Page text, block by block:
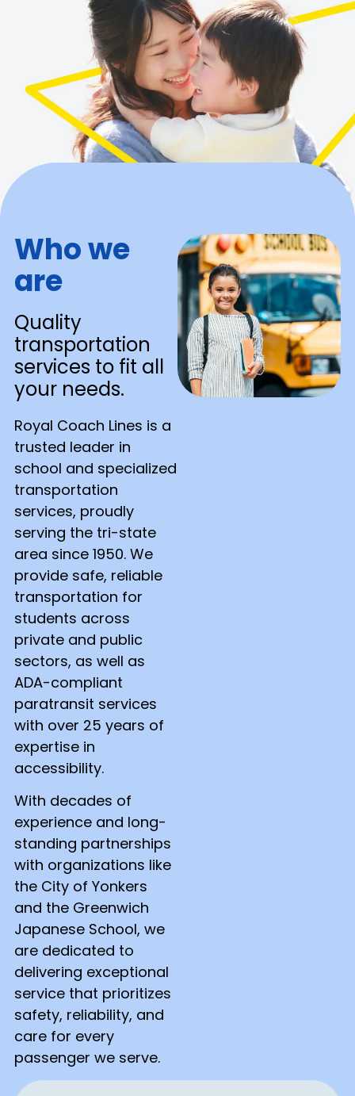
Who we
are
Quality
transportation
services to fit all
your needs.
Royal Coach Lines is a
trusted leader in
school and specialized
transportation
services, proudly
serving the tri-state
area since 1950. We
provide safe, reliable
transportation for
students across
private and public
sectors, as well as
ADA-compliant
paratransit services
with over 25 years of
expertise in
accessibility.
With decades of
experience and long-
standing partnerships
with organizations like
the City of Yonkers
and the Greenwich
Japanese School, we
are dedicated to
delivering exceptional
service that prioritizes
safety, reliability, and
care for every
passenger we serve.